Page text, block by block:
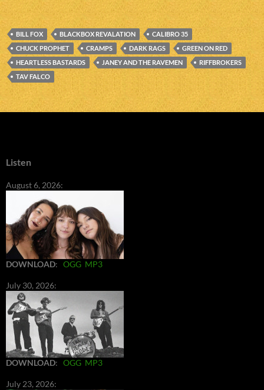
BILL FOX BLACKBOX REVALATION
CALIBRO 35
CHUCK PROPHET
CRAMPS DARK RAGS
GREEN ON RED
HEARTLESS BASTARDS
JANEY AND THE RAVEMEN
RIFFBROKERS
TAV FALCO
Listen
August 6, 2026:
DOWNLOAD: OGG MP3
July 30, 2026:
DOWNLOAD: OGG MP3
July 23, 2026: